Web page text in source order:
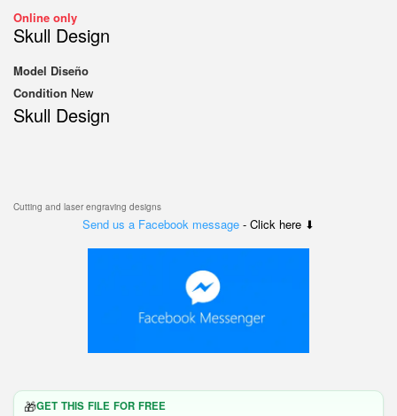
Online only
Skull Design
Model Diseño
Condition New
Skull Design
Cutting and laser engraving designs
Send us a Facebook message - Click here ⬇
🎁GET THIS FILE FOR FREE